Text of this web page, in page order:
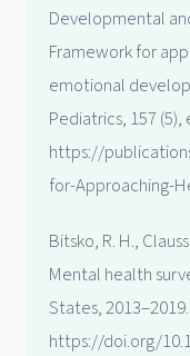
Developmental
Framework for
emotional
Pediatrics, 157 (5),
https://
for-Approaching-
Bitsko, R. H.,
Mental health
States,
https://doi.org/